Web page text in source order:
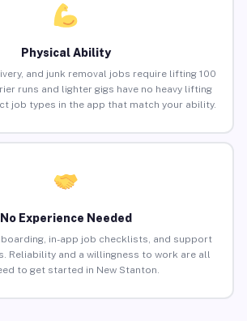
Physical Ability
and junk removal jobs require lifting 100
runs and lighter gigs have no heavy lifting
job types in the app that match your ability.
No Experience Needed
in-app job checklists, and support
Reliability and a willingness to work are all
to get started in New Stanton.